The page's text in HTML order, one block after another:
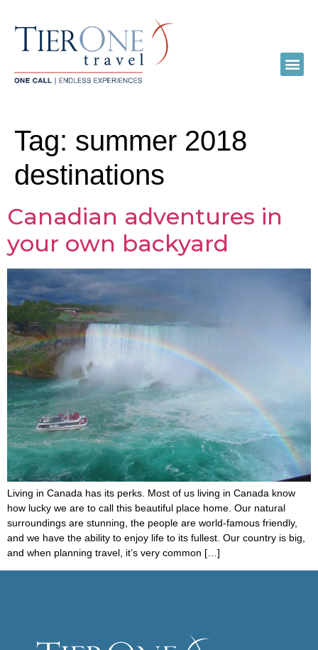
Tag: summer 2018
destinations
Canadian adventures in
your own backyard
Living in Canada has its perks. Most of us living in Canada know
how lucky we are to call this beautiful place home. Our natural
surroundings are stunning, the people are world-famous friendly,
and we have the ability to enjoy life to its fullest. Our country is big,
and when planning travel, it’s very common […]